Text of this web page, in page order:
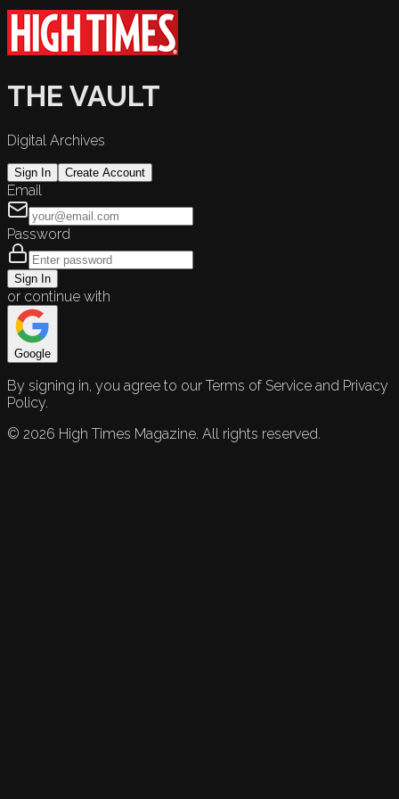
THE VAULT
Digital Archives
Sign In Create Account
Email
Password
Sign In
or continue with
Google
By signing in, you agree to our Terms of Service and Privacy
Policy.
© 2026 High Times Magazine. All rights reserved.